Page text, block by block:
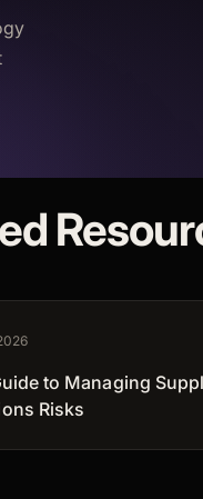
to Managing
Risks